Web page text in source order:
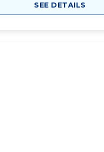
SEE DETAILS